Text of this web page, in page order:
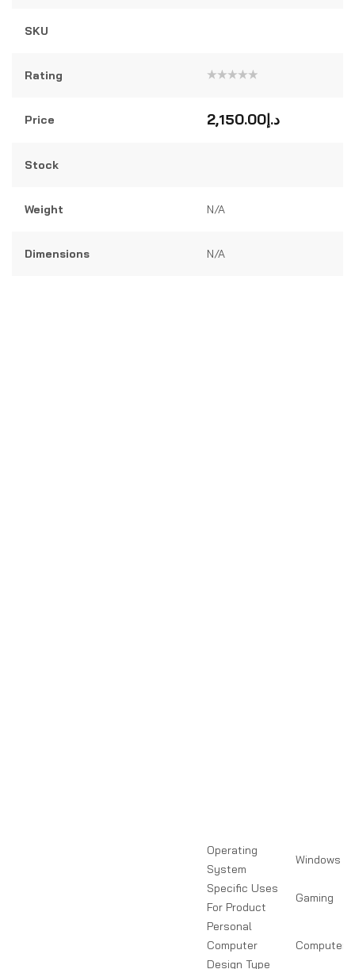
SKU
Rating
of
Price د.إ2,150.00
Stock
Weight N/A
Dimensions N/A
Operating
System
Windows
Specific Uses
For Product
Gaming
Personal
Computer
Design Type
Computer